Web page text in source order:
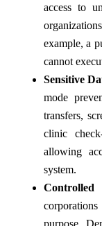
access to
example, a
cannot
Sensitive
mode
transfers,
clinic
allowing
system.
Controlled
purpose.